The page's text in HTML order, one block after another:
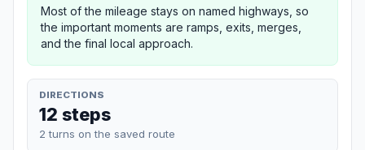
Most of the mileage stays on named highways, so
the important moments are ramps, exits, merges,
and the final local approach.
DIRECTIONS
12 steps
2 turns on the saved route